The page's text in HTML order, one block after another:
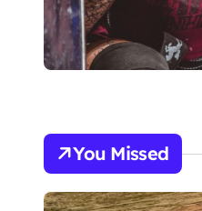
You Missed